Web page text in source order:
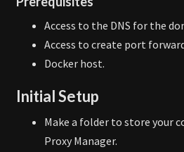
Access to the DNS for the
Access to create port
Docker host.
Initial Setup
Make a folder to store your
Proxy Manager.